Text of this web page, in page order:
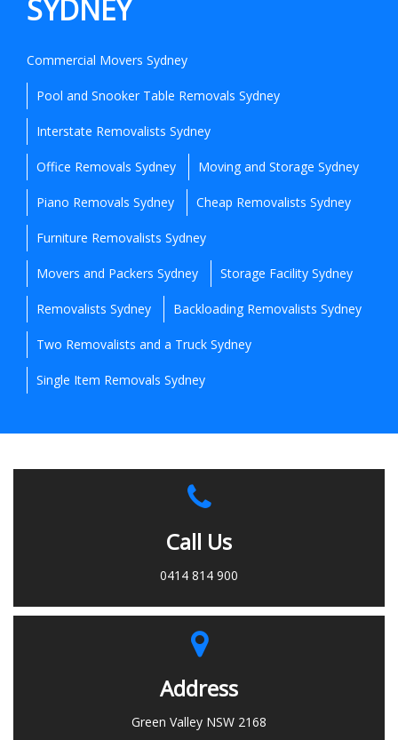
SYDNEY
Commercial Movers Sydney
Pool and Snooker Table Removals Sydney
Interstate Removalists Sydney
Office Removals Sydney Moving and Storage Sydney
Piano Removals Sydney Cheap Removalists Sydney
Furniture Removalists Sydney
Movers and Packers Sydney Storage Facility Sydney
Removalists Sydney Backloading Removalists Sydney
Two Removalists and a Truck Sydney
Single Item Removals Sydney
Call Us
0414 814 900
Address
Green Valley NSW 2168